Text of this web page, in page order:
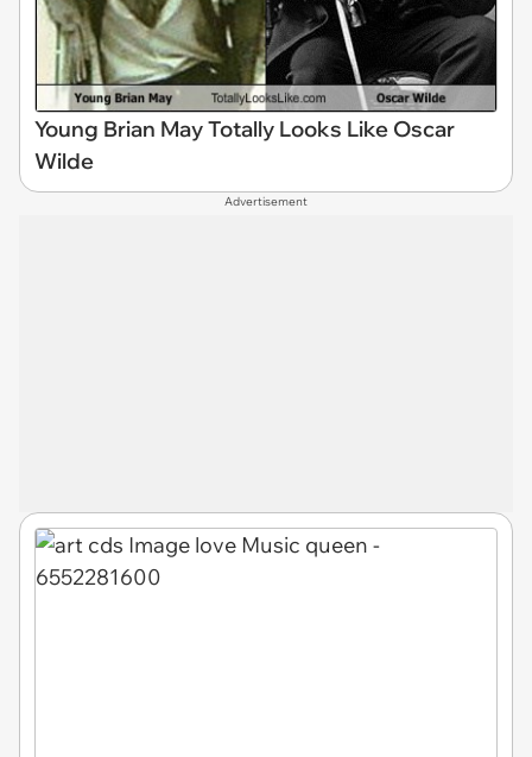
Young Brian May Totally Looks Like Oscar
Wilde
Advertisement